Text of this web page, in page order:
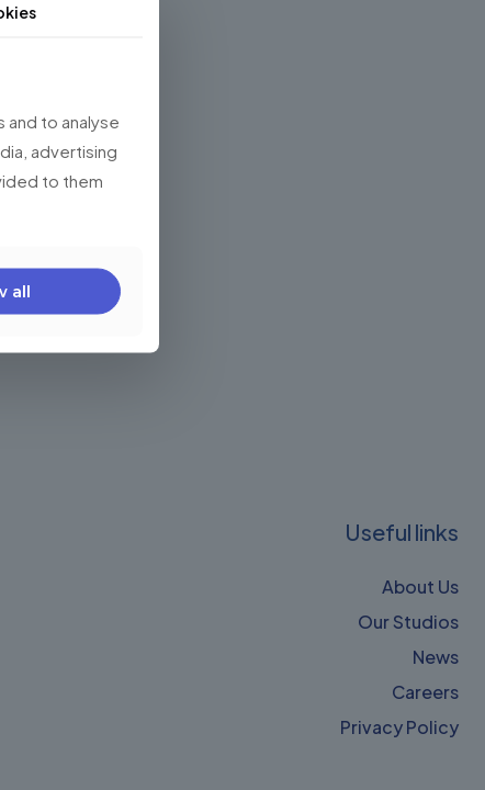
Useful links
About Us
Our Studios
News
Careers
Privacy Policy​
to analyse
advertising
to them
all